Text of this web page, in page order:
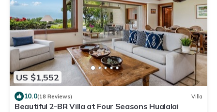
US $1,552
10.0(18 Reviews) Villa
Beautiful 2-BR Villa at Four Seasons Hualalai